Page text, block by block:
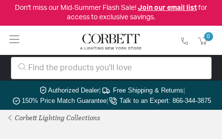
Don't miss our Mid-Summer Flash Sale! Join our email listfor
access to exclusive savings.
0
Authorized Dealer| Free Shipping & Returns|
150% Price Match Guarantee| Talk to an Expert: 866-344-3875
Corbett Lighting Collections